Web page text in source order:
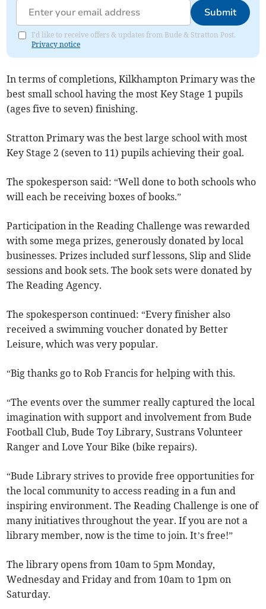
Submit
I'd like to receive offers & updates from Bude & Stratton Post.
Privacy notice
In terms of completions, Kilkhampton Primary was the
best small school having the most Key Stage 1 pupils
(ages five to seven) finishing.
Stratton Primary was the best large school with most
Key Stage 2 (seven to 11) pupils achieving their goal.
The spokesperson said: “Well done to both schools who
will each be receiving boxes of books.”
Participation in the Reading Challenge was rewarded
with some mega prizes, generously donated by local
businesses. Prizes included surf lessons, Slip and Slide
sessions and book sets. The book sets were donated by
The Reading Agency.
The spokesperson continued: “Every finisher also
received a swimming voucher donated by Better
Leisure, which was very popular.
“Big thanks go to Rob Francis for helping with this.
“The events over the summer really captured the local
imagination with support and involvement from Bude
Football Club, Bude Toy Library, Sustrans Volunteer
Ranger and Love Your Bike (bike repairs).
“Bude Library strives to provide free opportunities for
the local community to access reading in a fun and
inspiring environment. The Reading Challenge is one of
many initiatives throughout the year. If you are not a
library member, now is the time to join. It’s free!”
The library opens from 10am to 5pm Monday,
Wednesday and Friday and from 10am to 1pm on
Saturday.